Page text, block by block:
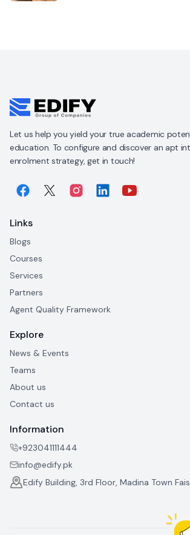
Let us help you yield your true academic
education. To configure and discover an apt
enrolment strategy, get in touch!
Links
Blogs
Courses
Services
Partners
Agent Quality Framework
Explore
News & Events
Teams
About us
Contact us
Information
+923041111444
info@edify.pk
Edify Building, 3rd Floor, Madina Town